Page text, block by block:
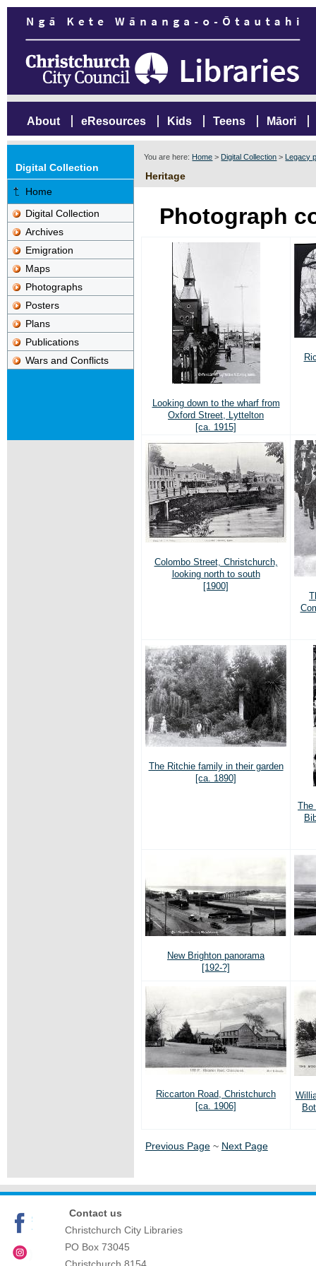
About eResources Kids Teens Māori
You are here: Home > Digital Collection > Legacy
Heritage
Digital Collection
Home
Digital Collection
Archives
Emigration
Maps
Photographs
Posters
Plans
Publications
Wars and Conflicts
Photograph
Looking down to the wharf from
Oxford Street, Lyttelton
[ca. 1915]
Colombo Street, Christchurch,
looking north to south
[1900]
The Ritchie family in their garden
[ca. 1890]
The
New Brighton panorama
[192-?]
Riccarton Road, Christchurch
[ca. 1906]
Previous Page~ Next Page
Contact us
Christchurch City Libraries
PO Box 73045